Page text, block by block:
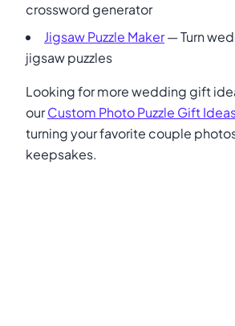
crossword generator
Jigsaw Puzzle Maker— Turn
jigsaw puzzles
Looking for more wedding gift
ourCustom Photo Puzzle Gift
turning your favorite couple
keepsakes.